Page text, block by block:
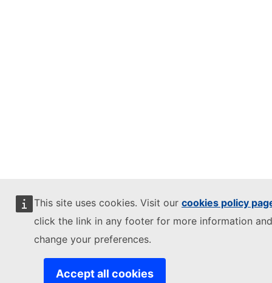
This site uses cookies. Visit our cookies policy
click the link in any footer for more information
change your preferences.
Accept all cookies